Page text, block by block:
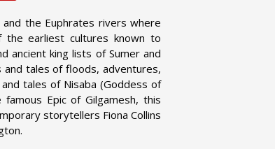
the Euphrates rivers where
the earliest cultures known to
ancient king lists of Sumer and
tales of floods, adventures,
tales of Nisaba (Goddess of
Epic of Gilgamesh, this
storytellers Fiona Collins